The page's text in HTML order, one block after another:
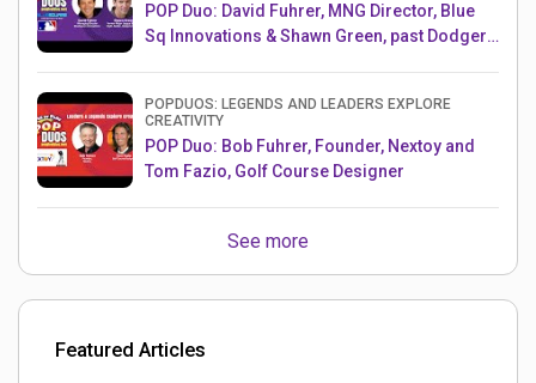
POP Duo: David Fuhrer, MNG Director, Blue
Sq Innovations & Shawn Green, past Dodgers
POPDUOS: LEGENDS AND LEADERS EXPLORE
CREATIVITY
POP Duo: Bob Fuhrer, Founder, Nextoy and
Tom Fazio, Golf Course Designer
See more
Featured Articles